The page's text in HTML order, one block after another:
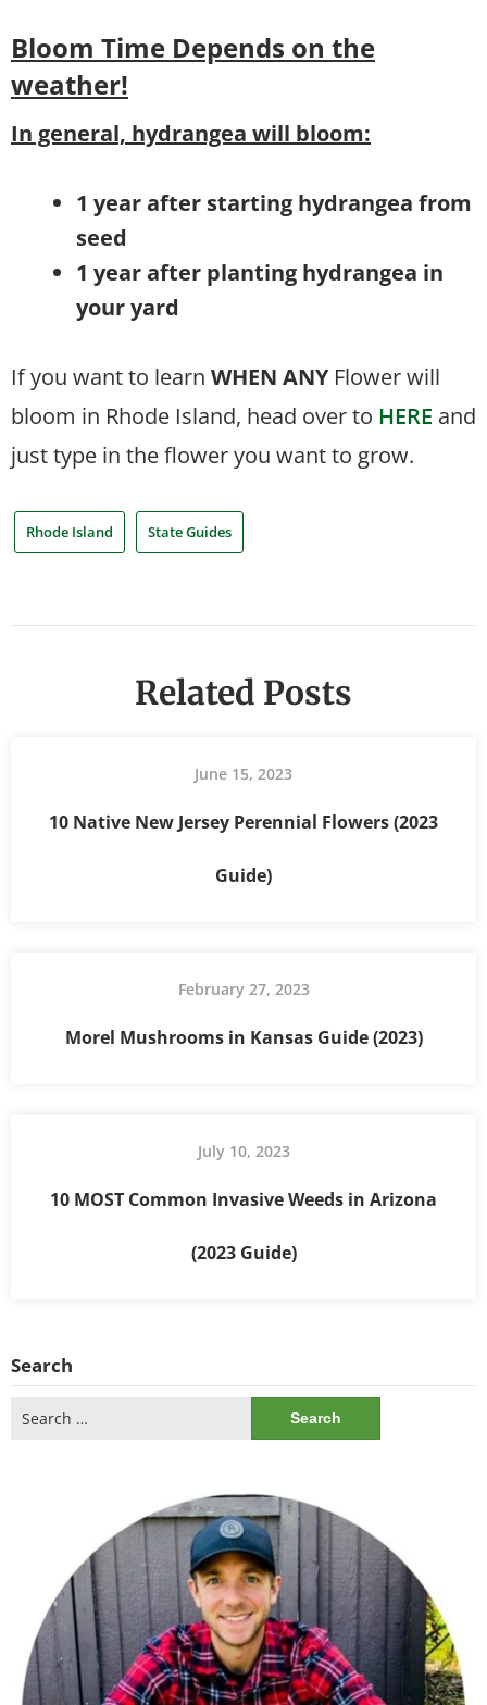
Bloom Time Depends on the
weather!
In general, hydrangea will bloom:
1 year after starting hydrangea from
seed
1 year after planting hydrangea in
your yard
If you want to learn WHEN ANY Flower will
bloom in Rhode Island, head over to HERE and
just type in the flower you want to grow.
Rhode Island State Guides
Related Posts
June 15, 2023
10 Native New Jersey Perennial Flowers (2023
Guide)
February 27, 2023
Morel Mushrooms in Kansas Guide (2023)
July 10, 2023
10 MOST Common Invasive Weeds in Arizona
(2023 Guide)
Search
for: